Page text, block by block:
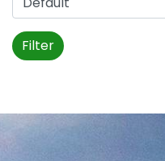
Filter